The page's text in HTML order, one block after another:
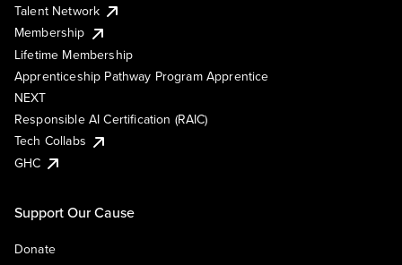
Talent Network
Membership
Lifetime Membership
Apprenticeship Pathway Program Apprentice
NEXT
Responsible AI Certification (RAIC)
Tech Collabs
GHC
Support Our Cause
Donate